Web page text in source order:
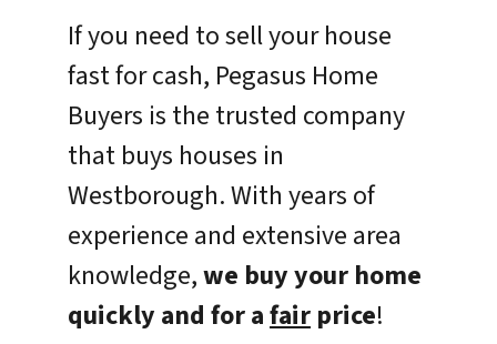
If you need to sell your house
fast for cash, Pegasus Home
Buyers is the trusted company
that buys houses in
Westborough. With years of
experience and extensive area
knowledge,we buy your home
quickly and for afair price!